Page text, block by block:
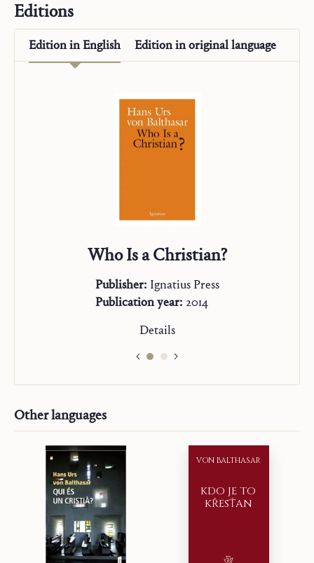
Editions
Edition inEnglish Edition inoriginal language
Who Is a Christian?
Publisher: Ignatius Press
Publication year: 2014
Details
Other languages
KDO JE TO
KŘESŤAN
VON BALTHASAR